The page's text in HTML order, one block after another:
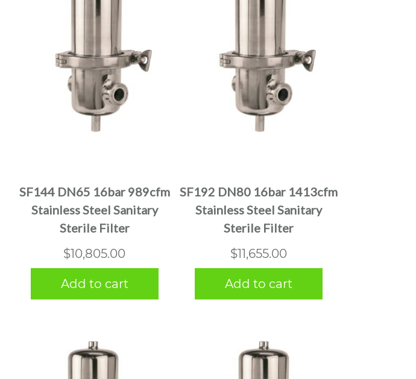
SF144 DN65 16bar 989cfm
Stainless Steel Sanitary
Sterile Filter
$10,805.00
Add to cart
SF192 DN80 16bar 1413cfm
Stainless Steel Sanitary
Sterile Filter
$11,655.00
Add to cart